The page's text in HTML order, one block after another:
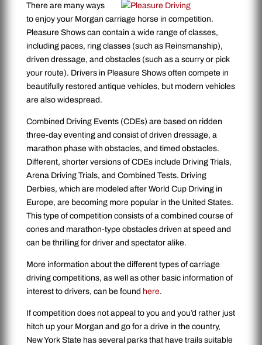
There are many ways
to enjoy your Morgan carriage horse in competition.
Pleasure Shows can contain a wide range of classes,
including paces, ring classes (such as Reinsmanship),
driven dressage, and obstacles (such as a scurry or pick
your route). Drivers in Pleasure Shows often compete in
beautifully restored antique vehicles, but modern vehicles
are also widespread.
Combined Driving Events (CDEs) are based on ridden
three-day eventing and consist of driven dressage, a
marathon phase with obstacles, and timed obstacles.
Different, shorter versions of CDEs include Driving Trials,
Arena Driving Trials, and Combined Tests. Driving
Derbies, which are modeled after World Cup Driving in
Europe, are becoming more popular in the United States.
This type of competition consists of a combined course of
cones and marathon-type obstacles driven at speed and
can be thrilling for driver and spectator alike.
More information about the different types of carriage
driving competitions, as well as other basic information of
interest to drivers, can be found here.
If competition does not appeal to you and you’d rather just
hitch up your Morgan and go for a drive in the country,
New York State has several parks that have trails suitable